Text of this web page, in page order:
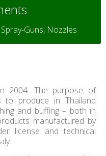
Guns, Nozzles
2004. The purpose of
to produce in Thailand
and buffing – both in
manufactured by
license and technical